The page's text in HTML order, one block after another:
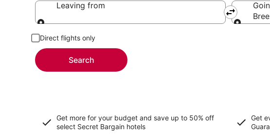
Leaving from
Direct flights only
Search
Get more for your budget and save up to 50% off
select Secret Bargain hotels
Get